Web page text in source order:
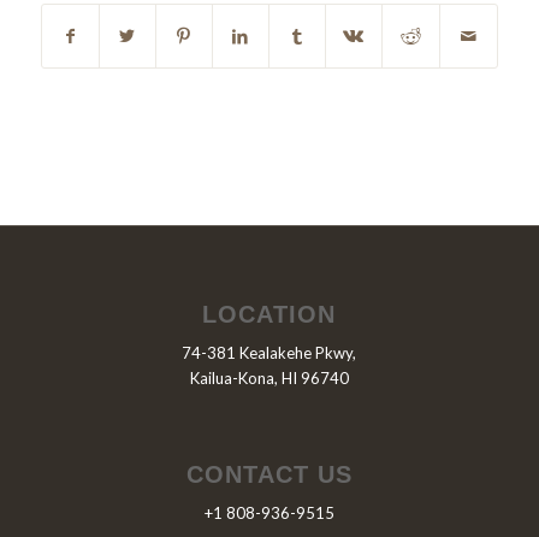
LOCATION
74-381 Kealakehe Pkwy,
Kailua-Kona, HI 96740
CONTACT US
+1 808-936-9515